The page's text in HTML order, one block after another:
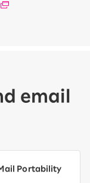
email
Portability